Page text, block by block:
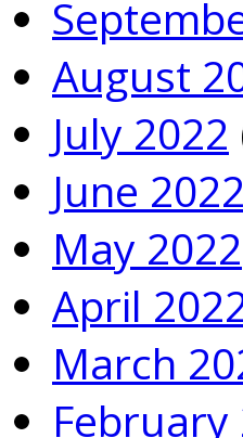
August
July 2022
June 2022
May 2022
April
March
February